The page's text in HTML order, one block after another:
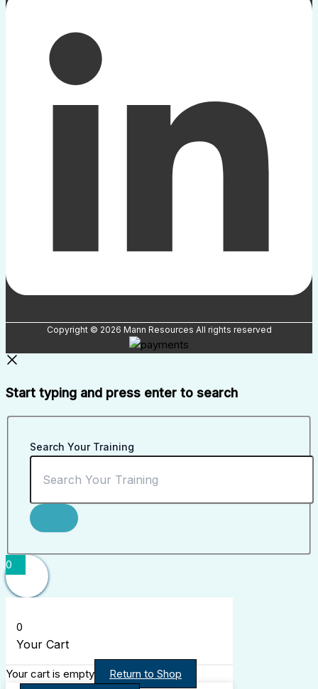
Copyright © 2026 Mann Resources All rights reserved
Start typing and press enter to search
Search Your Training
0
0
Your Cart
Your cart is empty Return to Shop